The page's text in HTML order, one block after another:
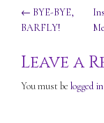
Post
← BYE-BYE,
BARFLY!
Leave a
You must be logged in